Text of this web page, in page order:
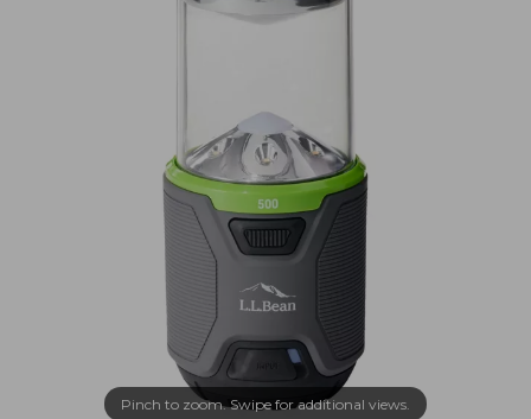
Pinch to zoom. Swipe for additional views.